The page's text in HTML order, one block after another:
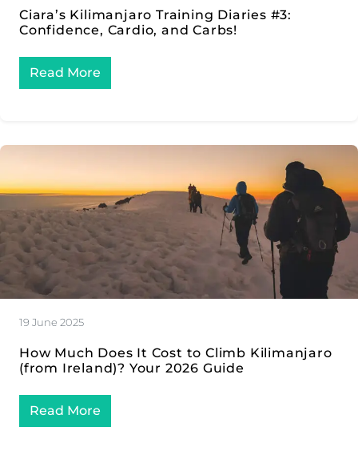
Ciara’s Kilimanjaro Training Diaries #3:
Confidence, Cardio, and Carbs!
Read More
19 June 2025
How Much Does It Cost to Climb Kilimanjaro
(from Ireland)? Your 2026 Guide
Read More